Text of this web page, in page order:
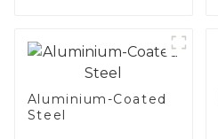
Aluminized steel for
Baking sheet,
Baking tray, Baking
Dish, Bakeware,
Roast pan, Bread
Baking Pan, Cookie
Aluminium-Coated
Steel